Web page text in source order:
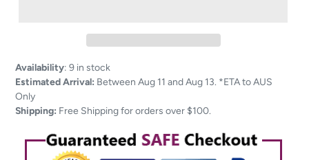
Adding
product
to
your
Availability: 9 in stock
Estimated Arrival: Between Aug 11 and Aug 13. *ETA to AUS
Only
Shipping: Free Shipping for orders over $100.